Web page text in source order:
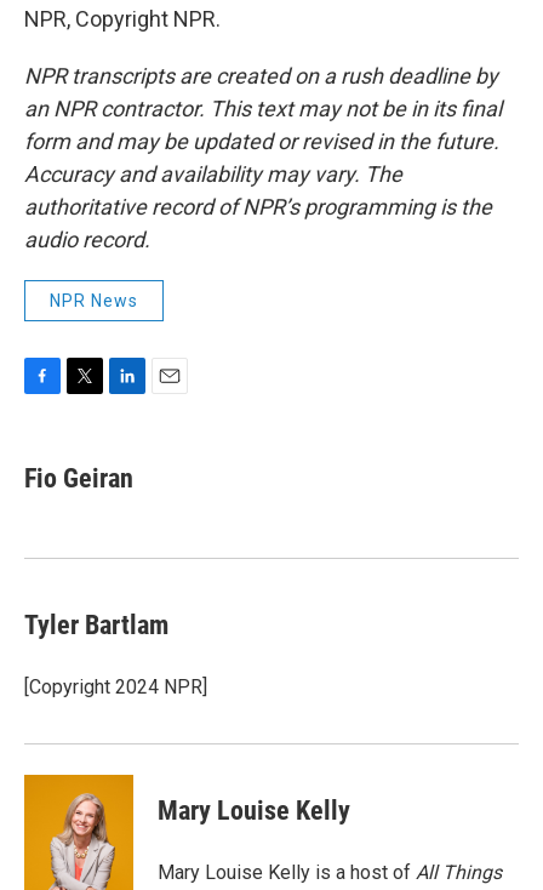
NPR, Copyright NPR.
NPR transcripts are created on a rush deadline by
an NPR contractor. This text may not be in its final
form and may be updated or revised in the future.
Accuracy and availability may vary. The
authoritative record of NPR’s programming is the
audio record.
NPR News
e
b
k
t
t
k
e
n
Fio Geiran
Tyler Bartlam
[Copyright 2024 NPR]
Mary Louise Kelly
Mary Louise Kelly is a host of All Things